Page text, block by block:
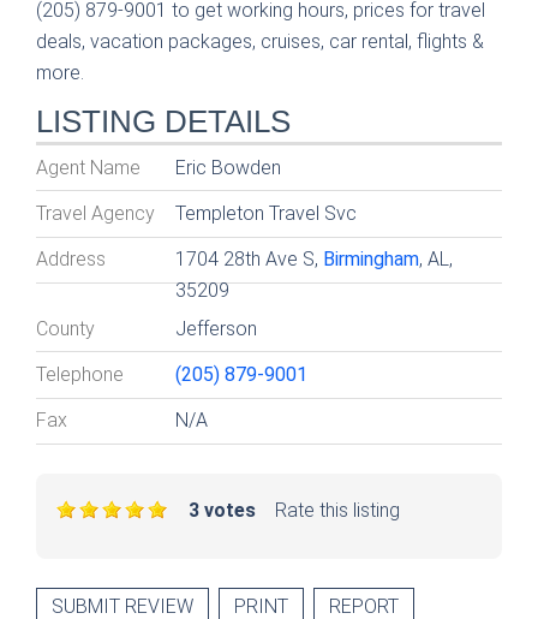
(205) 879-9001 to get working hours, prices for travel
deals, vacation packages, cruises, car rental, flights &
more.
LISTING DETAILS
Agent Name Eric Bowden
Travel Agency Templeton Travel Svc
Address 1704 28th Ave S, Birmingham, AL,
35209
County
Jefferson
Telephone (205) 879-9001
Fax N/A
Rate this listing
3 votes
SUBMIT REVIEW PRINT REPORT